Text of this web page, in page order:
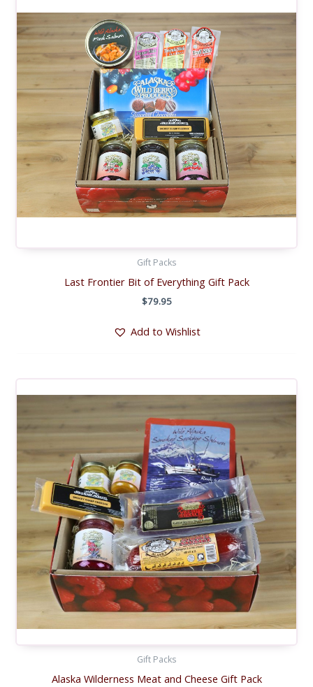
Gift Packs
Last Frontier Bit of Everything Gift Pack
$79.95
Add to Wishlist
Gift Packs
Alaska Wilderness Meat and Cheese Gift Pack